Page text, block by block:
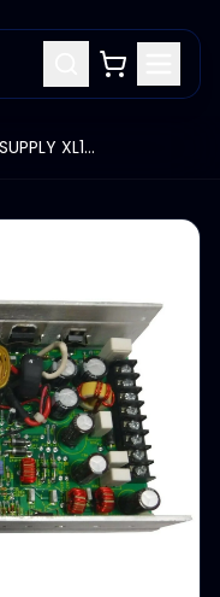
ARTESYN POWER SUPPLY XL160-3405/4405